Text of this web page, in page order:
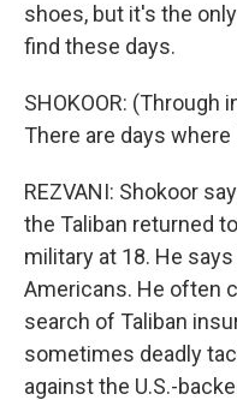
shoes, but it's the
find these days.
SHOKOOR: (Through
There are days where
REZVANI: Shokoor
the Taliban returned
military at 18. He
Americans. He often
search of Taliban
sometimes deadly
against the U.S.-